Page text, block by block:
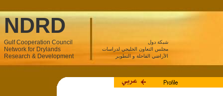
NDRD
Gulf Cooperation Council
Network for Drylands
Research & Development
شبكة دول
مجلس التعاون الخليجي لدراسات
الأراضي القاحلة و التطوير